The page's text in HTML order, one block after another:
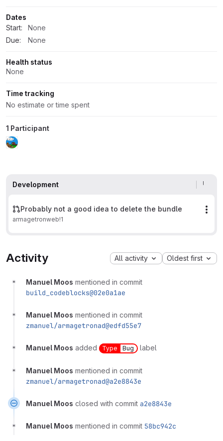
Dates
Start:
None
Due:
None
Health status
None
Time tracking
No estimate or time spent
1 Participant
Development
Probably not a good idea to delete the bundle
armagetronweb!1
Activity All activity Oldest first
Manuel Moos mentioned in commit
build_codeblocks@02e0a1ae
Manuel Moos mentioned in commit
zmanuel/armagetronad@edfd55e7
Manuel Moos added Type Bug label
Manuel Moos mentioned in commit
zmanuel/armagetronad@a2e8843e
Manuel Moos closed with commit a2e8843e
Manuel Moos mentioned in commit 58bc942c